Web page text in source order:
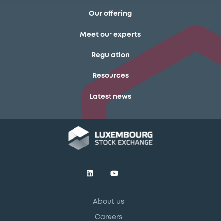
Our offering
Meet our experts
Regulation
Resources
Latest news
About us
Careers